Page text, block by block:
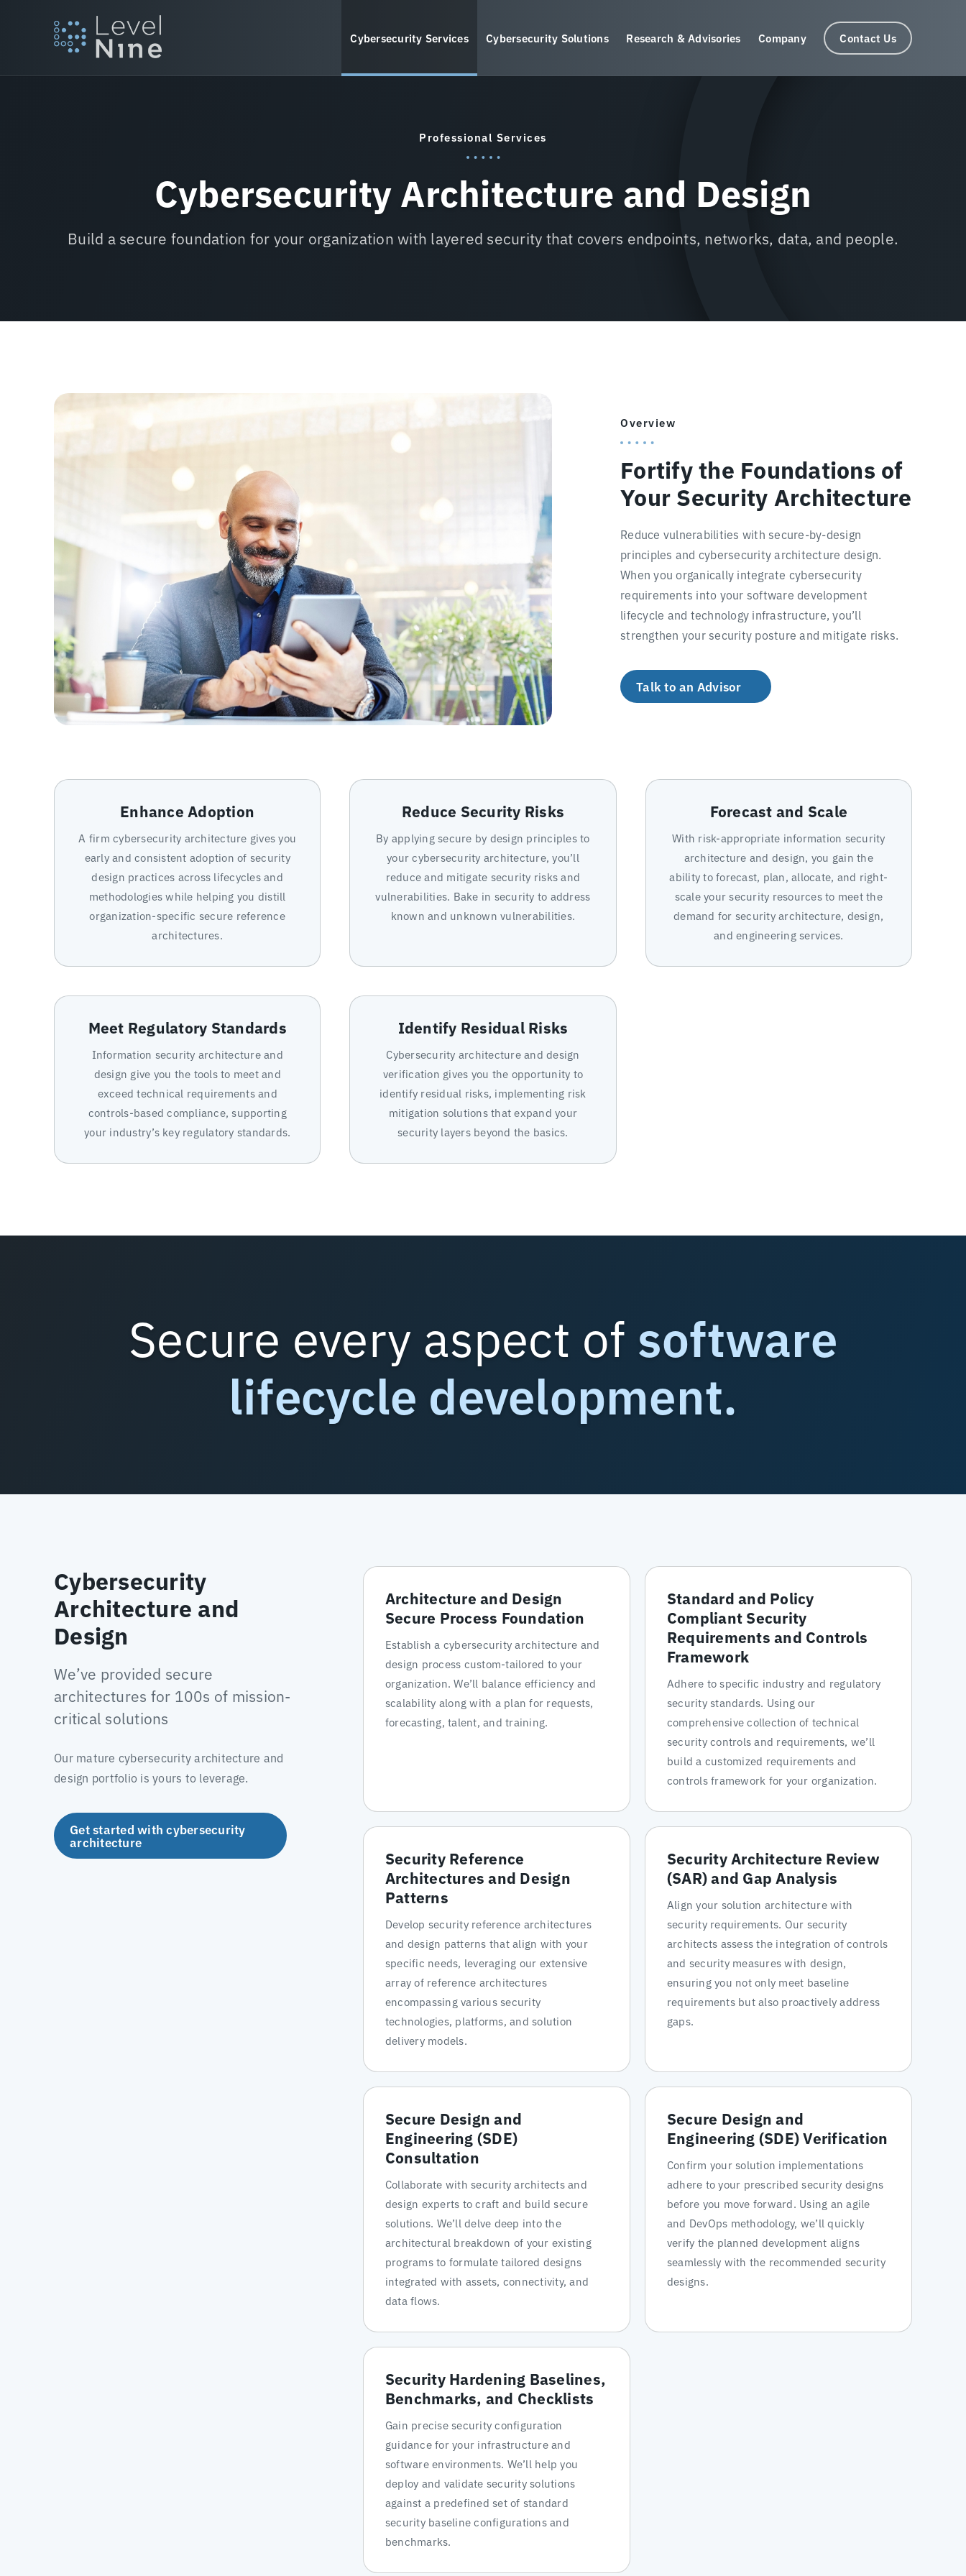
Cybersecurity Services Cybersecurity Solutions Research & Advisories Company Contact Us
Professional Services
Cybersecurity Architecture and Design
Build a secure foundation for your organization with layered security that covers endpoints, networks, data, and people.
Overview
Fortify the Foundations of
Your Security Architecture
Reduce vulnerabilities with secure-by-design
principles and cybersecurity architecture design.
When you organically integrate cybersecurity
requirements into your software development
lifecycle and technology infrastructure, you’ll
strengthen your security posture and mitigate risks.
Talk to an Advisor
Enhance Adoption
A firm cybersecurity architecture gives you
early and consistent adoption of security
design practices across lifecycles and
methodologies while helping you distill
organization-specific secure reference
architectures.
Reduce Security Risks
By applying secure by design principles to
your cybersecurity architecture, you’ll
reduce and mitigate security risks and
vulnerabilities. Bake in security to address
known and unknown vulnerabilities.
Forecast and Scale
With risk-appropriate information security
architecture and design, you gain the
ability to forecast, plan, allocate, and right-
scale your security resources to meet the
demand for security architecture, design,
and engineering services.
Meet Regulatory Standards
Information security architecture and
design give you the tools to meet and
exceed technical requirements and
controls-based compliance, supporting
your industry’s key regulatory standards.
Identify Residual Risks
Cybersecurity architecture and design
verification gives you the opportunity to
identify residual risks, implementing risk
mitigation solutions that expand your
security layers beyond the basics.
Secure every aspect of software
lifecycle development.
Cybersecurity
Architecture and
Design
We’ve provided secure
architectures for 100s of mission-
critical solutions
Our mature cybersecurity architecture and
design portfolio is yours to leverage.
Get started with cybersecurity
architecture
Architecture and Design
Secure Process Foundation
Establish a cybersecurity architecture and
design process custom-tailored to your
organization. We’ll balance efficiency and
scalability along with a plan for requests,
forecasting, talent, and training.
Standard and Policy
Compliant Security
Requirements and Controls
Framework
Adhere to specific industry and regulatory
security standards. Using our
comprehensive collection of technical
security controls and requirements, we’ll
build a customized requirements and
controls framework for your organization.
Security Reference
Architectures and Design
Patterns
Develop security reference architectures
and design patterns that align with your
specific needs, leveraging our extensive
array of reference architectures
encompassing various security
technologies, platforms, and solution
delivery models.
Security Architecture Review
(SAR) and Gap Analysis
Align your solution architecture with
security requirements. Our security
architects assess the integration of controls
and security measures with design,
ensuring you not only meet baseline
requirements but also proactively address
gaps.
Secure Design and
Engineering (SDE)
Consultation
Collaborate with security architects and
design experts to craft and build secure
solutions. We’ll delve deep into the
architectural breakdown of your existing
programs to formulate tailored designs
integrated with assets, connectivity, and
data flows.
Secure Design and
Engineering (SDE) Verification
Confirm your solution implementations
adhere to your prescribed security designs
before you move forward. Using an agile
and DevOps methodology, we’ll quickly
verify the planned development aligns
seamlessly with the recommended security
designs.
Security Hardening Baselines,
Benchmarks, and Checklists
Gain precise security configuration
guidance for your infrastructure and
software environments. We’ll help you
deploy and validate security solutions
against a predefined set of standard
security baseline configurations and
benchmarks.